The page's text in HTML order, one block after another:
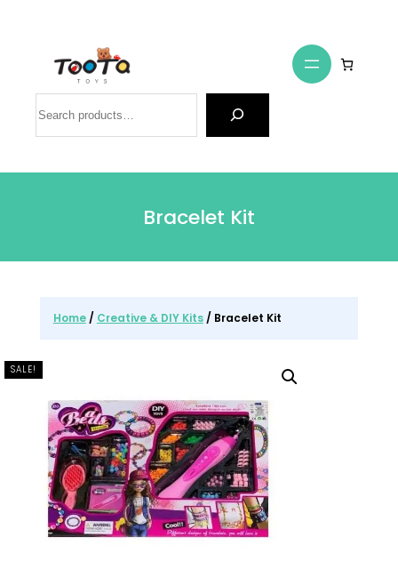
Bracelet Kit
Home/ Creative & DIY Kits/ Bracelet Kit
SALE!